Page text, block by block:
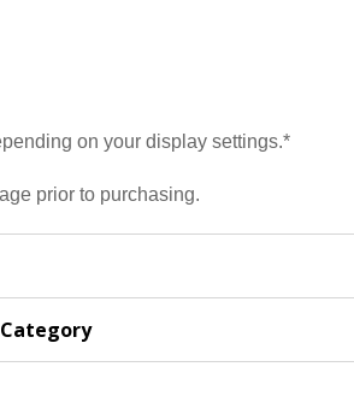
on your display settings.*
prior to purchasing.